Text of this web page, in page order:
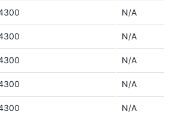
N/A
N/A
N/A
N/A
N/A